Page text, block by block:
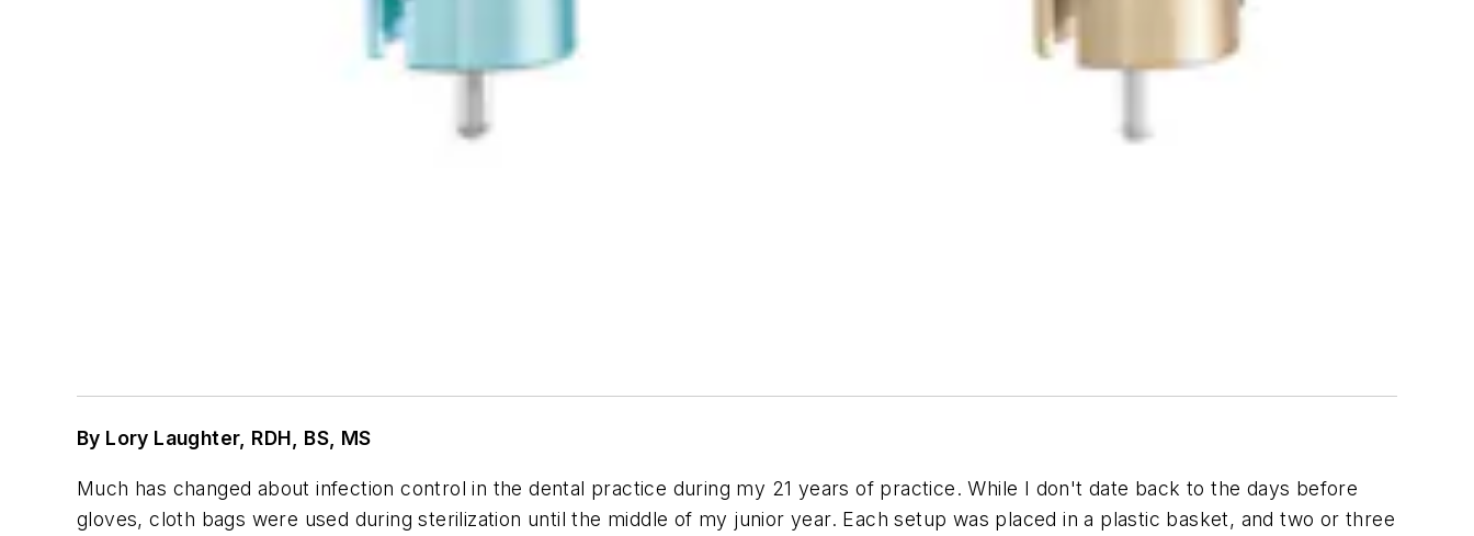
By Lory Laughter, RDH, BS, MS
Much has changed about infection control in the dental practice during my 21 years of practice. While I don't date back to the days before
gloves, cloth bags were used during sterilization until the middle of my junior year. Each setup was placed in a plastic basket, and two or three